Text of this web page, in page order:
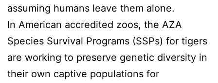
assuming humans leave them alone.
In American accredited zoos, the AZA
Species Survival Programs (SSPs) for tigers
are working to preserve genetic diversity in
their own captive populations for